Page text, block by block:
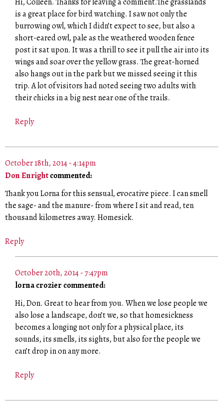
is a great place for bird watching. I saw not only the
burrowing owl, which I didn’t expect to see, but also a
short-eared owl, pale as the weathered wooden fence
post it sat upon. It was a thrill to see it pull the air into its
wings and soar over the yellow grass. The great-horned
also hangs out in the park but we missed seeing it this
trip. A lot of visitors had noted seeing two adults with
their chicks in a big nest near one of the trails.
Reply
October 18th, 2014 - 4:14pm
Don Enrightcommented:
Thank you Lorna for this sensual, evocative piece. I can smell
the sage- and the manure- from where I sit and read, ten
thousand kilometres away. Homesick.
Reply
October 20th, 2014 - 7:47pm
lorna crozier commented:
Hi, Don. Great to hear from you. When we lose people we
also lose a landscape, don’t we, so that homesickness
becomes a longing not only for a physical place, its
sounds, its smells, its sights, but also for the people we
can’t drop in on any more.
Reply